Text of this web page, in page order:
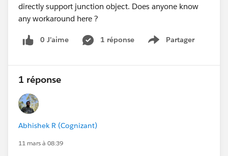
directly support junction object. Does anyone know
any workaround here ?
0 J’aime 1 réponse Partager
Show menu
1 réponse
Abhishek R (Cognizant)
11 mars à 08:39